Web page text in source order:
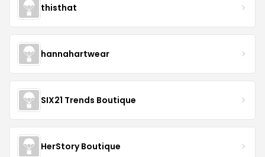
thisthat
hannahartwear
SIX21 Trends Boutique
HerStory Boutique